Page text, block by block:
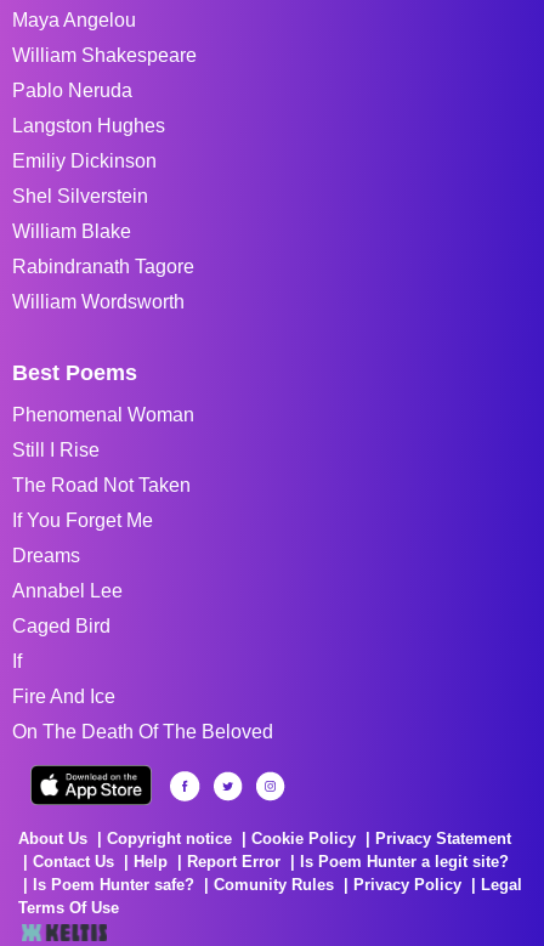
Maya Angelou
William Shakespeare
Pablo Neruda
Langston Hughes
Emiliy Dickinson
Shel Silverstein
William Blake
Rabindranath Tagore
William Wordsworth
Best Poems
Phenomenal Woman
Still I Rise
The Road Not Taken
If You Forget Me
Dreams
Annabel Lee
Caged Bird
If
Fire And Ice
On The Death Of The Beloved
About Us Copyright notice Cookie Policy
Privacy Statement
Contact Us
Help Report Error
Is Poem Hunter a legit site?
Is Poem Hunter safe?
Comunity Rules Privacy Policy
Legal
Terms Of Use